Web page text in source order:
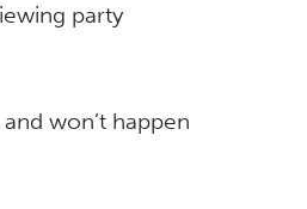
party
won’t happen